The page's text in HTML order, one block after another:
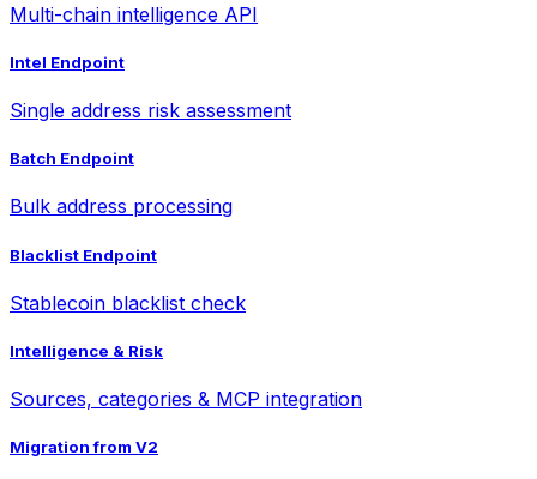
Multi-chain intelligence API
Intel Endpoint
Single address risk assessment
Batch Endpoint
Bulk address processing
Blacklist Endpoint
Stablecoin blacklist check
Intelligence & Risk
Sources, categories & MCP integration
Migration from V2